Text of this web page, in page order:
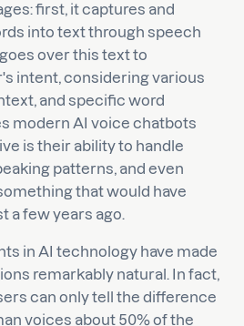
first, it captures and
into text through speech
over this text to
intent, considering various
and specific word
modern AI voice chatbots
is their ability to handle
patterns, and even
that would have
a few years ago.
in AI technology have made
remarkably natural. In fact,
can only tell the difference
voices about 50% of the